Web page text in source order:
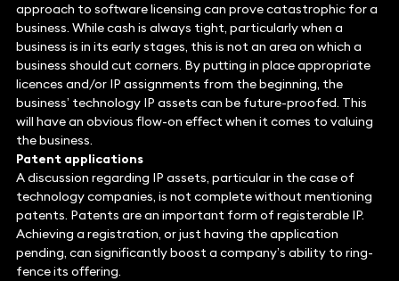
approach to software licensing can prove catastrophic for a
business. While cash is always tight, particularly when a
business is in its early stages, this is not an area on which a
business should cut corners. By putting in place appropriate
licences and/or IP assignments from the beginning, the
business’ technology IP assets can be future-proofed. This
will have an obvious flow-on effect when it comes to valuing
the business.
Patent applications
A discussion regarding IP assets, particular in the case of
technology companies, is not complete without mentioning
patents. Patents are an important form of registerable IP.
Achieving a registration, or just having the application
pending, can significantly boost a company’s ability to ring-
fence its offering.